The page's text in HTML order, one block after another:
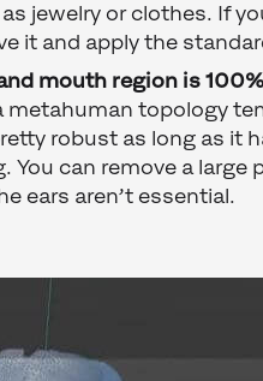
jewelry or clothes. If
it and apply the
mouth region is
metahuman topology
robust as long as it
You can remove a
ears aren’t essential.